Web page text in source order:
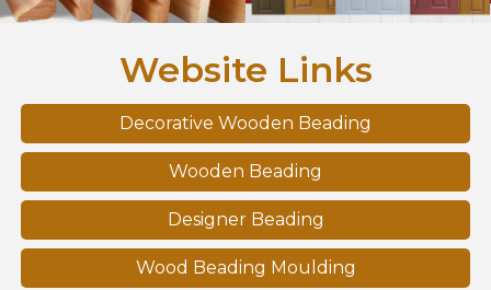
Website Links
Decorative Wooden Beading
Wooden Beading
Designer Beading
Wood Beading Moulding